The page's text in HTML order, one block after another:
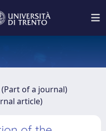
of a journal)
article)